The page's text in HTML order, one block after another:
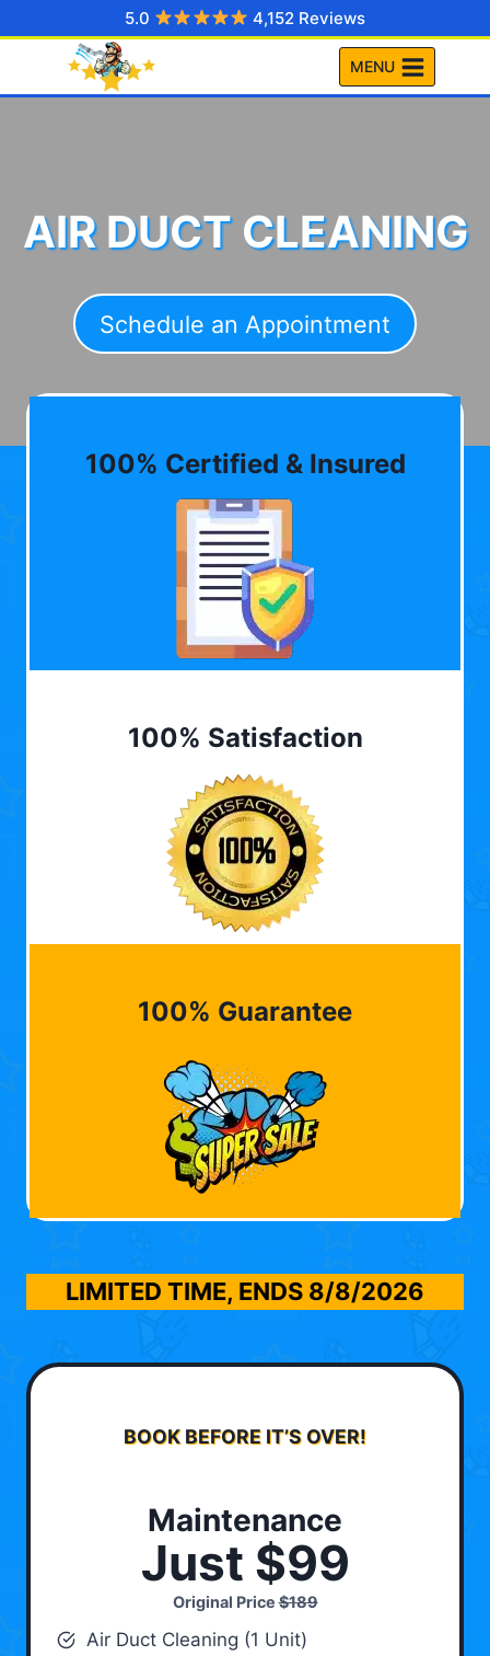
to
5.0 4,152 Reviews
MENU
AIR DUCT CLEANING
Schedule an Appointment
100% Certified & Insured
100% Satisfaction
100% Guarantee
LIMITED TIME, ENDS 8/8/2026
BOOK BEFORE IT’S OVER!
Maintenance
Just $99
Original Price$189
Air Duct Cleaning (1 Unit)